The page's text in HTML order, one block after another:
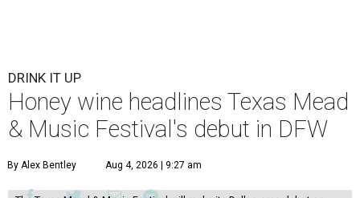
DRINK IT UP
Honey wine headlines Texas Mead
& Music Festival's debut in DFW
By Alex Bentley Aug 4, 2026 | 9:27 am